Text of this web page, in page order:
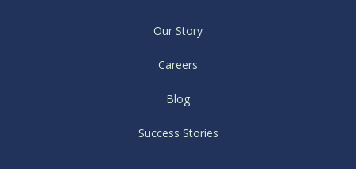
Our Story
Careers
Blog
Success Stories